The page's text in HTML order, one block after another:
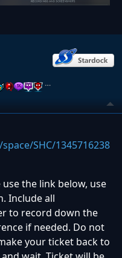
…
SHC/1345716238
the link below, use
Include all
to record down the
if needed. Do not
your ticket back to